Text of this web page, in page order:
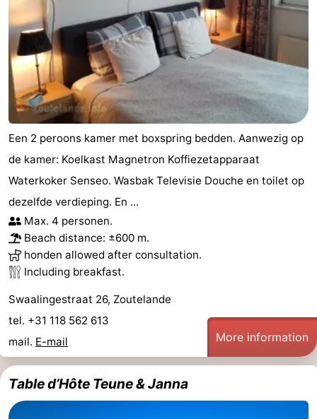
Een 2 peroons kamer met boxspring bedden. Aanwezig op
de kamer: Koelkast Magnetron Koffiezetapparaat
Waterkoker Senseo. Wasbak Televisie Douche en toilet op
dezelfde verdieping. En ...
Max. 4 personen.
Beach distance: ±600 m.
honden allowed after consultation.
Including breakfast.
Swaalingestraat 26, Zoutelande
tel. +31 118 562 613
mail. E-mail More information
Table d’Hôte Teune & Janna